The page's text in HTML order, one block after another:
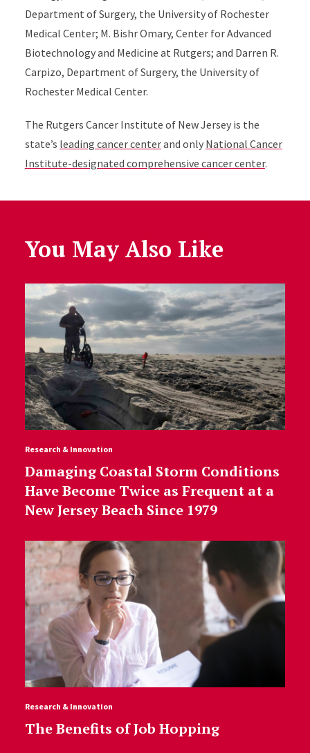
Department of Surgery, the University of Rochester
Medical Center; M. Bishr Omary, Center for Advanced
Biotechnology and Medicine at Rutgers; and Darren R.
Carpizo, Department of Surgery, the University of
Rochester Medical Center.
The Rutgers Cancer Institute of New Jersey is the
state’s leading cancer centerand only National Cancer
Institute-designated comprehensive cancer center.
You May Also Like
Research & Innovation
Damaging Coastal Storm Conditions
Have Become Twice as Frequent at a
New Jersey Beach Since 1979
Research & Innovation
The Benefits of Job Hopping